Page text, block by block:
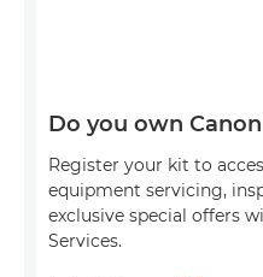
Do you own
Register your kit to
equipment servicing,
exclusive special offers
Services.